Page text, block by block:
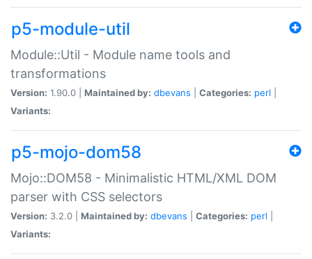
p5-module-util
Module::Util - Module name tools and
transformations
Version: 1.90.0 | Maintained by: dbevans Categories: perl
Variants:
p5-mojo-dom58
Mojo::DOM58 - Minimalistic HTML/XML DOM
parser with CSS selectors
Version: 3.2.0 | Maintained by: dbevans Categories: perl
Variants: